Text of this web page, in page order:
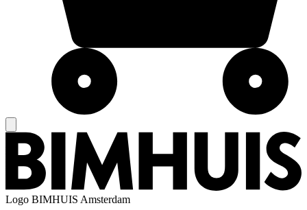
Logo BIMHUIS Amsterdam